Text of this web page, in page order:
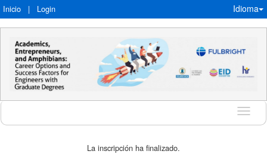
Inicio | Login Idioma
Idioma
La inscripción ha finalizado.